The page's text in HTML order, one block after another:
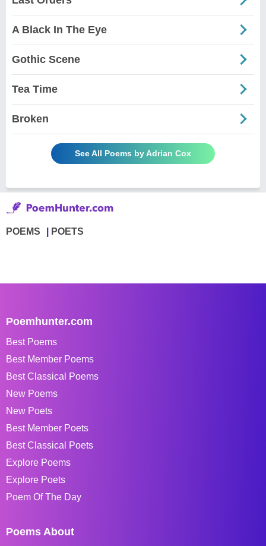
A Black In The Eye
Gothic Scene
Tea Time
Broken
See All Poems by Adrian Cox
POEMS POETS
Poemhunter.com
Best Poems
Best Member Poems
Best Classical Poems
New Poems
New Poets
Best Member Poets
Best Classical Poets
Explore Poems
Explore Poets
Poem Of The Day
Poems About